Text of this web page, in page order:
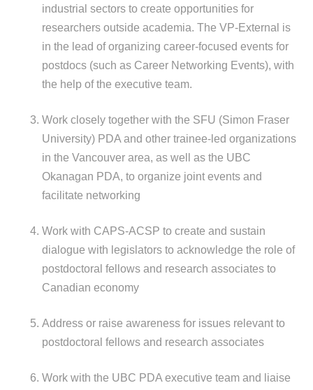
industrial sectors to create opportunities for
researchers outside academia. The VP-External is
in the lead of organizing career-focused events for
postdocs (such as Career Networking Events), with
the help of the executive team.
Work closely together with the SFU (Simon Fraser
University) PDA and other trainee-led organizations
in the Vancouver area, as well as the UBC
Okanagan PDA, to organize joint events and
facilitate networking
Work with CAPS-ACSP to create and sustain
dialogue with legislators to acknowledge the role of
postdoctoral fellows and research associates to
Canadian economy
Address or raise awareness for issues relevant to
postdoctoral fellows and research associates
Work with the UBC PDA executive team and liaise